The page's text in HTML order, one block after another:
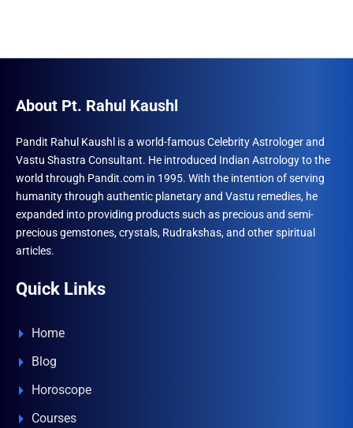
About Pt. Rahul Kaushl
Pandit Rahul Kaushl is a world-famous Celebrity Astrologer and
Vastu Shastra Consultant. He introduced Indian Astrology to the
world through Pandit.com in 1995. With the intention of serving
humanity through authentic planetary and Vastu remedies, he
expanded into providing products such as precious and semi-
precious gemstones, crystals, Rudrakshas, and other spiritual
articles.
Quick Links
Home
Blog
Horoscope
Courses